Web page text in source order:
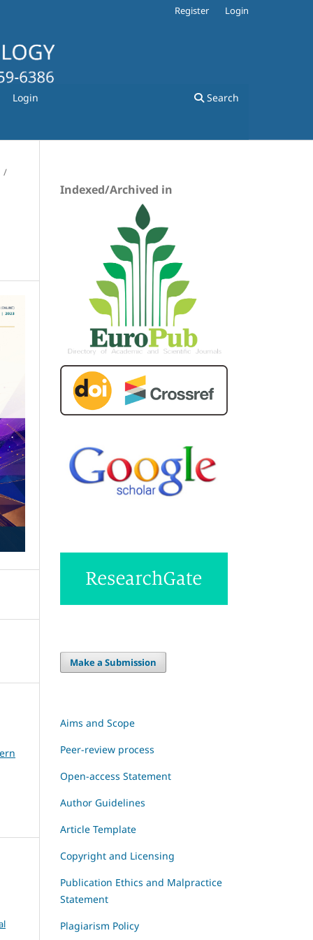
Login Search
Register Login
/
Indexed/Archived in
Make a Submission
Aims and Scope
Peer-review process
Open-access Statement
Author Guidelines
Article Template
Copyright and Licensing
Publication Ethics and Malpractice
Statement
Plagiarism Policy